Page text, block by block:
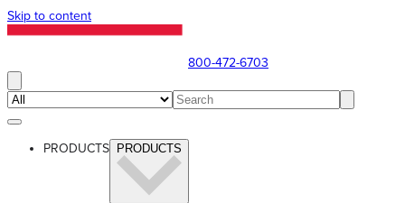
Skip to content
800-472-6703
PRODUCTS PRODUCTS